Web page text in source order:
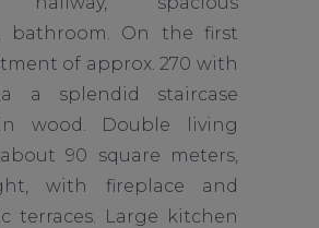
bathroom. On the first
of approx. 270 with
a splendid staircase
wood. Double living
90 square meters,
with fireplace and
terraces. Large kitchen